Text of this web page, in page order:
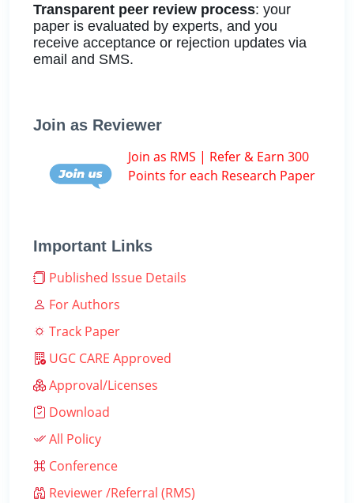
Transparent peer review process: your
paper is evaluated by experts, and you
receive acceptance or rejection updates via
email and SMS.
Join as Reviewer
Join as RMS | Refer & Earn 300
Points for each Research Paper
Important Links
Published Issue Details
For Authors
Track Paper
UGC CARE Approved
Approval/Licenses
Download
All Policy
Conference
Reviewer /Referral (RMS)